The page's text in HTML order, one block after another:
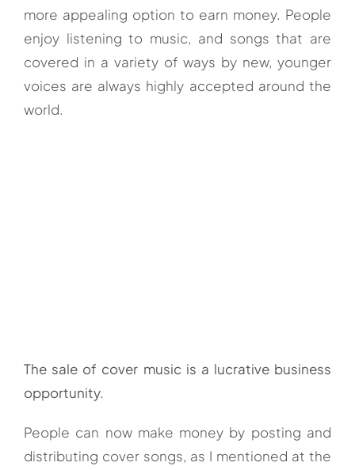
more appealing option to earn money. People
enjoy listening to music, and songs that are
covered in a variety of ways by new, younger
voices are always highly accepted around the
world.
The sale of cover music is a lucrative business
opportunity.
People can now make money by posting and
distributing cover songs, as I mentioned at the